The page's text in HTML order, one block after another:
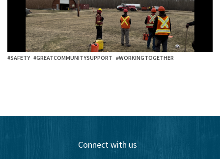
#SAFETY #GREATCOMMUNITYSUPPORT #WORKINGTOGETHER
Connect with us